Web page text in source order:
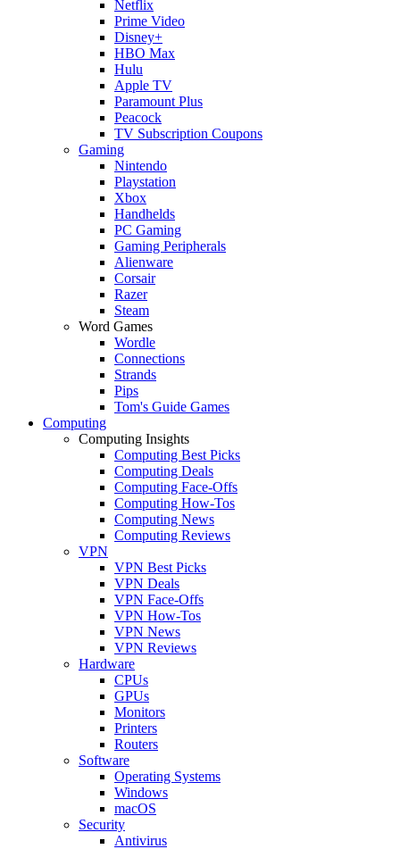
Netflix
Prime Video
Disney+
HBO Max
Hulu
Apple TV
Paramount Plus
Peacock
TV Subscription Coupons
Gaming
Nintendo
Playstation
Xbox
Handhelds
PC Gaming
Gaming Peripherals
Alienware
Corsair
Razer
Steam
Word Games
Wordle
Connections
Strands
Pips
Tom's Guide Games
Computing
Computing Insights
Computing Best Picks
Computing Deals
Computing Face-Offs
Computing How-Tos
Computing News
Computing Reviews
VPN
VPN Best Picks
VPN Deals
VPN Face-Offs
VPN How-Tos
VPN News
VPN Reviews
Hardware
CPUs
GPUs
Monitors
Printers
Routers
Software
Operating Systems
Windows
macOS
Security
Antivirus